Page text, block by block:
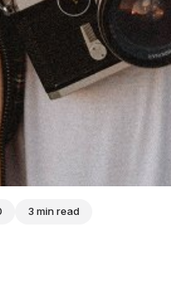
3 min read